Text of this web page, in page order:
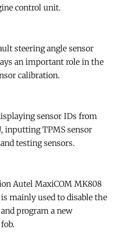
control unit.
steering angle sensor
an important role in the
calibration.
sensor IDs from
inputting TPMS sensor
testing sensors.
Autel MaxiCOM MK808
mainly used to disable the
program a new